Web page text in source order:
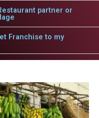
partner or
Franchise to my